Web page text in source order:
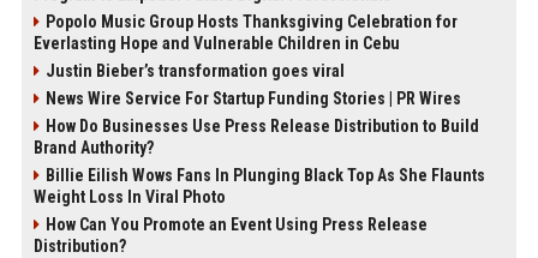
Popolo Music Group Hosts Thanksgiving Celebration for
Everlasting Hope and Vulnerable Children in Cebu
Justin Bieber’s transformation goes viral
News Wire Service For Startup Funding Stories | PR Wires
How Do Businesses Use Press Release Distribution to Build
Brand Authority?
Billie Eilish Wows Fans In Plunging Black Top As She Flaunts
Weight Loss In Viral Photo
How Can You Promote an Event Using Press Release
Distribution?